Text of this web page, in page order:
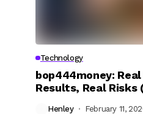
Technology
bop444money:
Results, Real Risks
Henley February 11,